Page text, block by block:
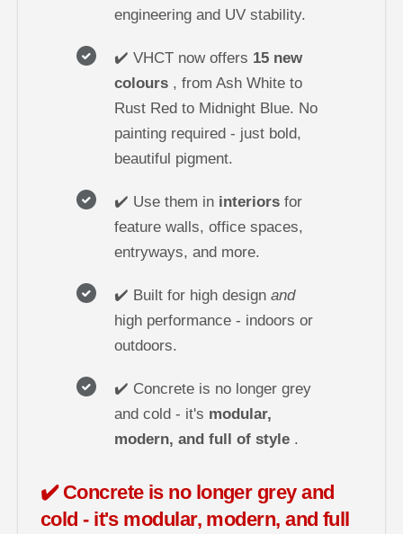
engineering and UV stability.
✔️ VHCT now offers 15 new
colours , from Ash White to
Rust Red to Midnight Blue. No
painting required - just bold,
beautiful pigment.
✔️ Use them in interiors for
feature walls, office spaces,
entryways, and more.
✔️ Built for high design and
high performance - indoors or
outdoors.
✔️ Concrete is no longer grey
and cold - it's modular,
modern, and full of style .
✔️ Concrete is no longer grey and
cold - it's modular, modern, and full